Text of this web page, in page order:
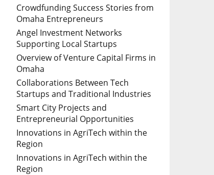
Crowdfunding Success Stories from
Omaha Entrepreneurs
Angel Investment Networks
Supporting Local Startups
Overview of Venture Capital Firms in
Omaha
Collaborations Between Tech
Startups and Traditional Industries
Smart City Projects and
Entrepreneurial Opportunities
Innovations in AgriTech within the
Region
Innovations in AgriTech within the
Region